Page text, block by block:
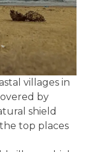
villages in
by
shield
top places